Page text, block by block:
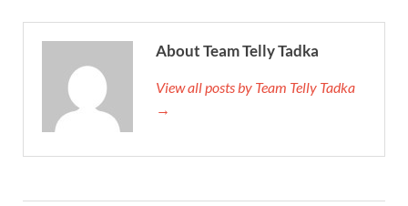
About Team Telly Tadka
View all posts by Team Telly Tadka
→